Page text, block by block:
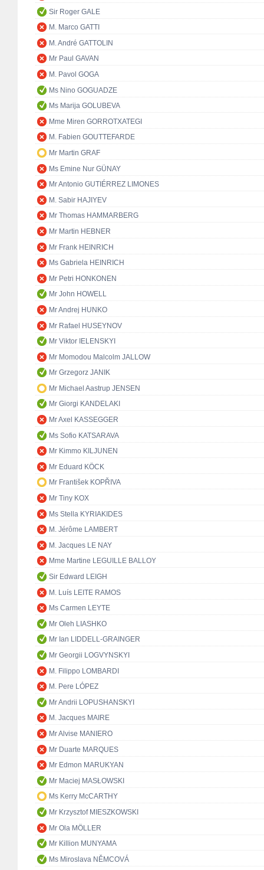
Sir Roger GALE
M. Marco GATTI
M. André GATTOLIN
Mr Paul GAVAN
M. Pavol GOGA
Ms Nino GOGUADZE
Ms Marija GOLUBEVA
Mme Miren GORROTXATEGI
M. Fabien GOUTTEFARDE
Mr Martin GRAF
Ms Emine Nur GÜNAY
Mr Antonio GUTIÉRREZ LIMONES
M. Sabir HAJIYEV
Mr Thomas HAMMARBERG
Mr Martin HEBNER
Mr Frank HEINRICH
Ms Gabriela HEINRICH
Mr Petri HONKONEN
Mr John HOWELL
Mr Andrej HUNKO
Mr Rafael HUSEYNOV
Mr Viktor IELENSKYI
Mr Momodou Malcolm JALLOW
Mr Grzegorz JANIK
Mr Michael Aastrup JENSEN
Mr Giorgi KANDELAKI
Mr Axel KASSEGGER
Ms Sofio KATSARAVA
Mr Kimmo KILJUNEN
Mr Eduard KÖCK
Mr František KOPŘIVA
Mr Tiny KOX
Ms Stella KYRIAKIDES
M. Jérôme LAMBERT
M. Jacques LE NAY
Mme Martine LEGUILLE BALLOY
Sir Edward LEIGH
M. Luís LEITE RAMOS
Ms Carmen LEYTE
Mr Oleh LIASHKO
Mr Ian LIDDELL-GRAINGER
Mr Georgii LOGVYNSKYI
M. Filippo LOMBARDI
M. Pere LÓPEZ
Mr Andrii LOPUSHANSKYI
M. Jacques MAIRE
Mr Alvise MANIERO
Mr Duarte MARQUES
Mr Edmon MARUKYAN
Mr Maciej MASŁOWSKI
Ms Kerry McCARTHY
Mr Krzysztof MIESZKOWSKI
Mr Ola MÖLLER
Mr Killion MUNYAMA
Ms Miroslava NĚMCOVÁ